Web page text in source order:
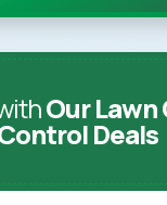
Our Lawn
Deals